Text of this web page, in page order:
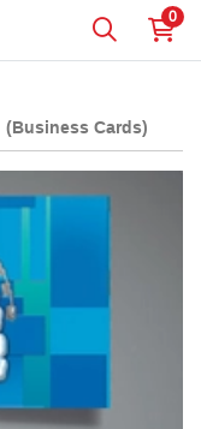
0
(Business Cards)